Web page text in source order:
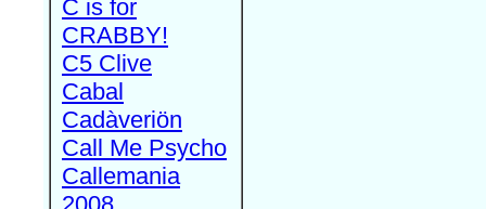
C is for
CRABBY!
C5 Clive
Cabal
Cadàveriön
Call Me Psycho
Callemania